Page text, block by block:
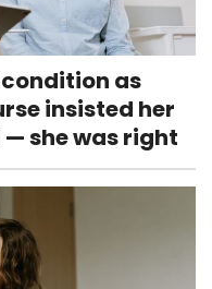
as
insisted her
she was right